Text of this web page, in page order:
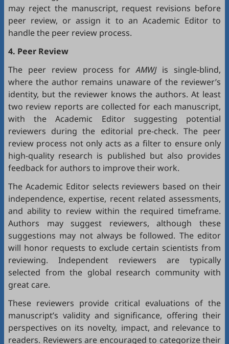
may reject the manuscript, request revisions before
peer review, or assign it to an Academic Editor to
handle the peer review process.
4. Peer Review
The peer review process forAMWJis single-blind,
where the author remains unaware of the reviewer’s
identity, but the reviewer knows the authors. At least
two review reports are collected for each manuscript,
with the Academic Editor suggesting potential
reviewers during the editorial pre-check. The peer
review process not only acts as a filter to ensure only
high-quality research is published but also provides
feedback for authors to improve their work.
The Academic Editor selects reviewers based on their
independence, expertise, recent related assessments,
and ability to review within the required timeframe.
Authors may suggest reviewers, although these
suggestions may not always be followed. The editor
will honor requests to exclude certain scientists from
reviewing. Independent reviewers are typically
selected from the global research community with
great care.
These reviewers provide critical evaluations of the
manuscript’s validity and significance, offering their
perspectives on its novelty, impact, and relevance to
readers. Reviewers are encouraged to categorize their